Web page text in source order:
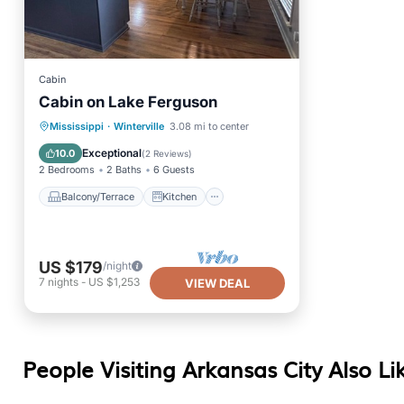
Cabin
Cabin on Lake Ferguson
Mississippi · Winterville 3.08 mi to center
10.0 Exceptional(2 Reviews)
2 Bedrooms 2 Baths 6 Guests
Balcony/Terrace Kitchen
Balcony/Terrace
Kitchen
Air Conditioner
Internet
US $179/night
7 nights - US $1,253 VIEW DEAL
People Visiting Arkansas City Also